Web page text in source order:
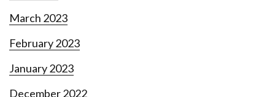
March 2023
February 2023
January 2023
December 2022